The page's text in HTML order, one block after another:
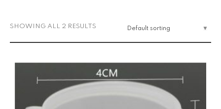
SHOWING ALL 2 RESULTS